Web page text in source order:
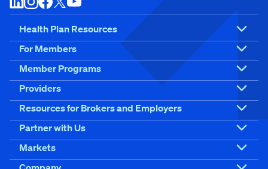
Health Plan Resources
For Members
Member Programs
Providers
Resources for Brokers and Employers
Partner with Us
Markets